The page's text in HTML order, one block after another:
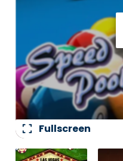
fullscreen Fullscreen